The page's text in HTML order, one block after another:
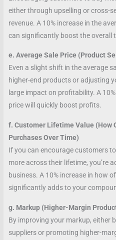
either through upselling or cross-
revenue. A 10% increase in the
can significantly boost the overall
e. Average Sale Price (Product
Even a slight shift in the average
higher-end products or adjusting
large impact on profitability. A
price will quickly boost profits.
f. Customer Lifetime Value (How
Purchases Over Time)
If you can encourage customers
more across their lifetime, you’re
business. A 10% increase in how
significantly adds to your
g. Markup (Higher-Margin
By improving your markup, either
suppliers or promoting higher-